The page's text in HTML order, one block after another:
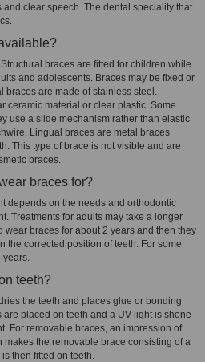
clear speech. The dental speciality that
braces are fitted for children while
and adolescents. Braces may be fixed or
braces are made of stainless steel.
ceramic material or clear plastic. Some
use a slide mechanism rather than elastic
Lingual braces are metal braces
This type of brace is not visible and are
braces.
braces for?
depends on the needs and orthodontic
Treatments for adults may take a longer
wear braces for about 2 years and then they
the corrected position of teeth. For some
years.
teeth?
the teeth and places glue or bonding
placed on teeth and a UV light is shone
For removable braces, an impression of
the removable brace consisting of a
then fitted on teeth.